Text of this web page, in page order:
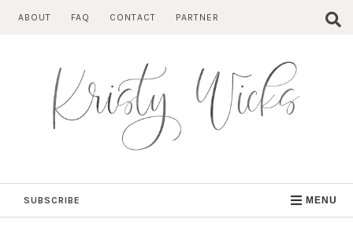
ABOUT FAQ CONTACT PARTNER
SUBSCRIBE MENU